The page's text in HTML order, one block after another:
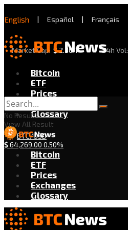
English | Español | Français
Market Cap: $2.30 T 24h Vol:
Bitcoin
ETF
Prices
Exchanges
Glossary
BTC/USD
$64,269.00 0.50%
No Result
View All Result
Bitcoin
ETF
Prices
Exchanges
Glossary